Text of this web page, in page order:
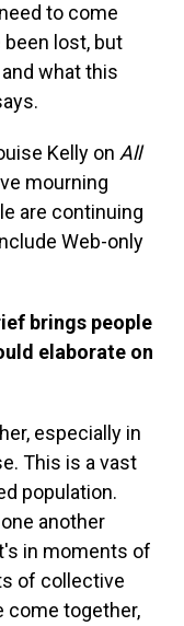
to come
lost, but
what this
Kelly on All
mourning
are continuing
Web-only
brings people
elaborate on
especially in
This is a vast
population.
another
in moments of
of collective
come together,